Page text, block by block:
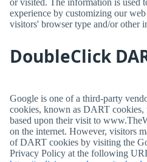
or visited. The information is used
experience by customizing our web
visitors' browser type and/or other
DoubleClick
Google is one of a third-party
cookies, known as DART cookies,
based upon their visit to
on the internet. However, visitors
of DART cookies by visiting the
Privacy Policy at the following